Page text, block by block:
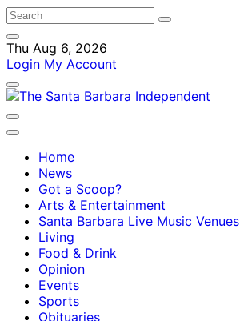
Thu Aug 6, 2026
Login My Account
Home
News
Got a Scoop?
Arts & Entertainment
Santa Barbara Live Music Venues
Living
Food & Drink
Opinion
Events
Sports
Obituaries